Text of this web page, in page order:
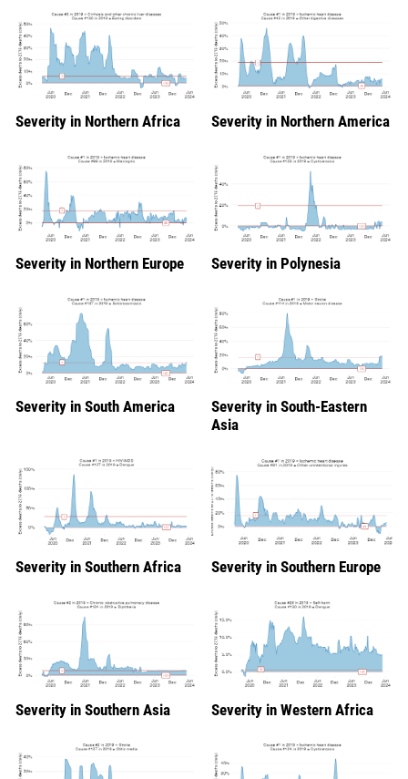
Severity in Northern Africa Severity in Northern America
Severity in Northern Europe Severity in Polynesia
Severity in South America
Severity in South-Eastern
Asia
Severity in Southern Africa Severity in Southern Europe
Severity in Southern Asia Severity in Western Africa